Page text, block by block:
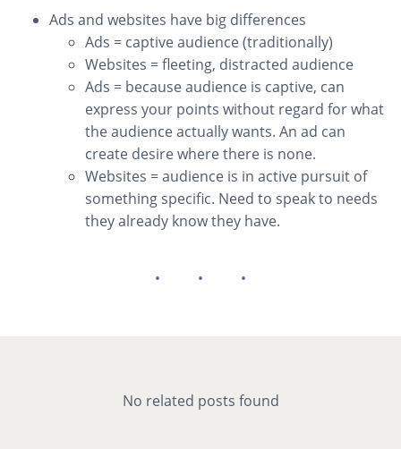
Ads and websites have big differences
Ads = captive audience (traditionally)
Websites = fleeting, distracted audience
Ads = because audience is captive, can
express your points without regard for what
the audience actually wants. An ad can
create desire where there is none.
Websites = audience is in active pursuit of
something specific. Need to speak to needs
they already know they have.
No related posts found